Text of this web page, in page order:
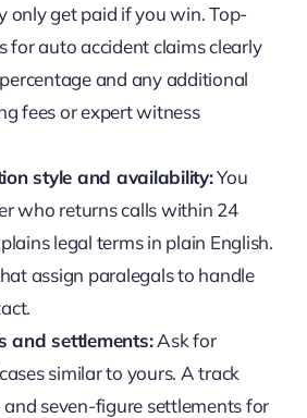
only get paid if you win. Top-
for auto accident claims clearly
and any additional
fees or expert witness
style and availability:You
who returns calls within 24
legal terms in plain English.
assign paralegals to handle
and settlements:Ask for
similar to yours. A track
and seven-figure settlements for